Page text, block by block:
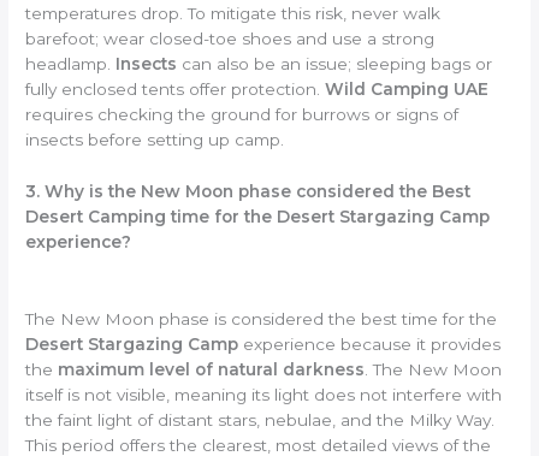
temperatures drop. To mitigate this risk, never walk
barefoot; wear closed-toe shoes and use a strong
headlamp. Insects can also be an issue; sleeping bags or
fully enclosed tents offer protection.Wild Camping UAE
requires checking the ground for burrows or signs of
insects before setting up camp.
3. Why is the New Moon phase considered the Best
Desert Camping time for the Desert Stargazing Camp
experience?
The New Moon phase is considered the best time for the
Desert Stargazing Camp experience because it provides
the maximum level of natural darkness . The New Moon
itself is not visible, meaning its light does not interfere with
the faint light of distant stars, nebulae, and the Milky Way.
This period offers the clearest, most detailed views of the